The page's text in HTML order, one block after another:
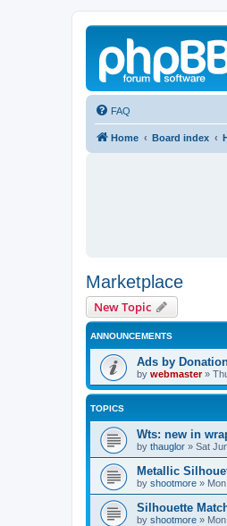
FAQ
Home Board index
Marketplace
New Topic
ANNOUNCEMENTS
Ads by
by webmaster»
TOPICS
Wts: new in
by thauglor » Sat
Metallic
by shootmore »
Silhouette
by shootmore »